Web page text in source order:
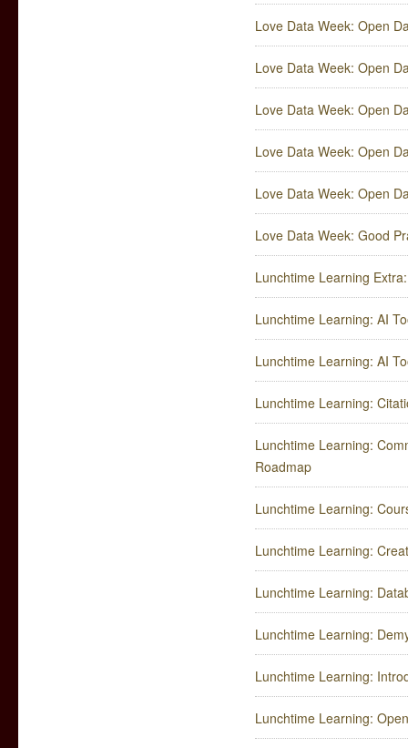
Love Data Week: Open
Love Data Week: Open
Love Data Week: Open
Love Data Week: Open
Love Data Week: Open
Love Data Week: ​Good
Lunchtime Learning
Lunchtime Learning: AI
Lunchtime Learning: AI
Lunchtime Learning:
Lunchtime Learning:
Roadmap
Lunchtime Learning:
Lunchtime Learning:
Lunchtime Learning:
Lunchtime Learning:
Lunchtime Learning:
Lunchtime Learning: